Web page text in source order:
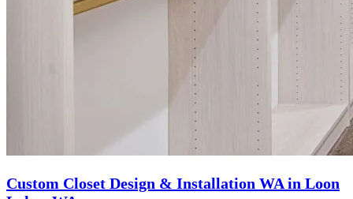
Custom Closet Design & Installation WA in Loon